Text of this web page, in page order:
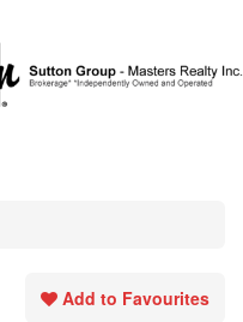
Add to Favourites